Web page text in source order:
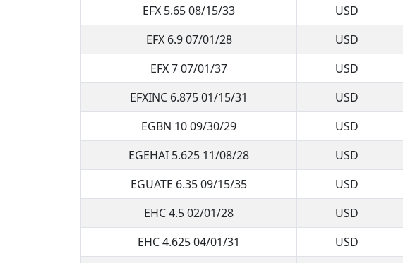
EFX 5.65 08/15/33
USD
EFX 6.9 07/01/28
USD
EFX 7 07/01/37
USD
EFXINC 6.875 01/15/31
USD
EGBN 10 09/30/29
USD
EGEHAI 5.625 11/08/28
USD
EGUATE 6.35 09/15/35
USD
EHC 4.5 02/01/28
USD
EHC 4.625 04/01/31
USD